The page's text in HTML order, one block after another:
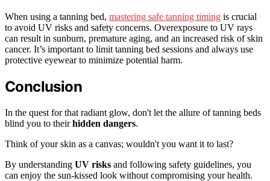
When using a tanning bed, mastering safe tanning timing is crucial
to avoid UV risks and safety concerns. Overexposure to UV rays
can result in sunburn, premature aging, and an increased risk of skin
cancer. It’s important to limit tanning bed sessions and always use
protective eyewear to minimize potential harm.
Conclusion
In the quest for that radiant glow, don't let the allure of tanning beds
blind you to theirhidden dangers.
Think of your skin as a canvas; wouldn't you want it to last?
By understanding UV risks and following safety guidelines, you
can enjoy the sun-kissed look without compromising your health.